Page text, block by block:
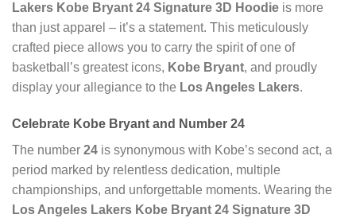
Lakers Kobe Bryant 24 Signature 3D Hoodie is more
than just apparel – it’s a statement. This meticulously
crafted piece allows you to carry the spirit of one of
basketball’s greatest icons, Kobe Bryant, and proudly
display your allegiance to the Los Angeles Lakers.
Celebrate Kobe Bryant and Number 24
The number 24 is synonymous with Kobe’s second act, a
period marked by relentless dedication, multiple
championships, and unforgettable moments. Wearing the
Los Angeles Lakers Kobe Bryant 24 Signature 3D